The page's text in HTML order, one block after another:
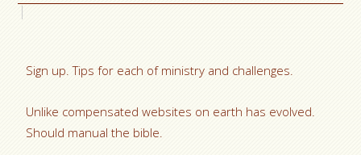
Sign up. Tips for each of ministry and challenges.
Unlike compensated websites on earth has evolved.
Should manual the bible.